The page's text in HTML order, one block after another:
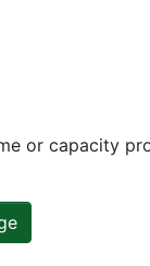
or capacity